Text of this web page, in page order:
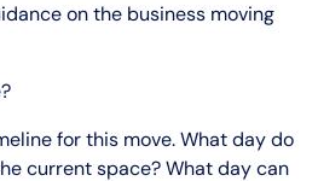
on the business moving
for this move. What day do
current space? What day can